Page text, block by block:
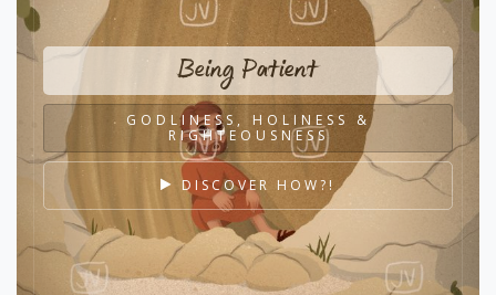
Being Patient
GODLINESS, HOLINESS &
RIGHTEOUSNESS
DISCOVER HOW?!